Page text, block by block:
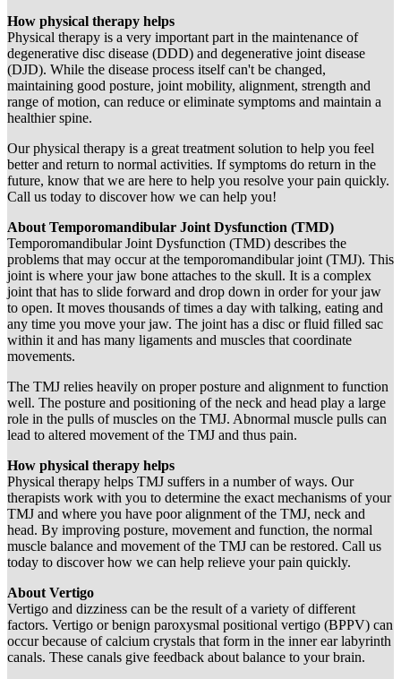
How physical therapy helps
Physical therapy is a very important part in the maintenance of
degenerative disc disease (DDD) and degenerative joint disease
(DJD). While the disease process itself can't be changed,
maintaining good posture, joint mobility, alignment, strength and
range of motion, can reduce or eliminate symptoms and maintain a
healthier spine.
Our physical therapy is a great treatment solution to help you feel
better and return to normal activities. If symptoms do return in the
future, know that we are here to help you resolve your pain quickly.
Call us today to discover how we can help you!
About Temporomandibular Joint Dysfunction (TMD)
Temporomandibular Joint Dysfunction (TMD) describes the
problems that may occur at the temporomandibular joint (TMJ). This
joint is where your jaw bone attaches to the skull. It is a complex
joint that has to slide forward and drop down in order for your jaw
to open. It moves thousands of times a day with talking, eating and
any time you move your jaw. The joint has a disc or fluid filled sac
within it and has many ligaments and muscles that coordinate
movements.
The TMJ relies heavily on proper posture and alignment to function
well. The posture and positioning of the neck and head play a large
role in the pulls of muscles on the TMJ. Abnormal muscle pulls can
lead to altered movement of the TMJ and thus pain.
How physical therapy helps
Physical therapy helps TMJ suffers in a number of ways. Our
therapists work with you to determine the exact mechanisms of your
TMJ and where you have poor alignment of the TMJ, neck and
head. By improving posture, movement and function, the normal
muscle balance and movement of the TMJ can be restored. Call us
today to discover how we can help relieve your pain quickly.
About Vertigo
Vertigo and dizziness can be the result of a variety of different
factors. Vertigo or benign paroxysmal positional vertigo (BPPV) can
occur because of calcium crystals that form in the inner ear labyrinth
canals. These canals give feedback about balance to your brain.